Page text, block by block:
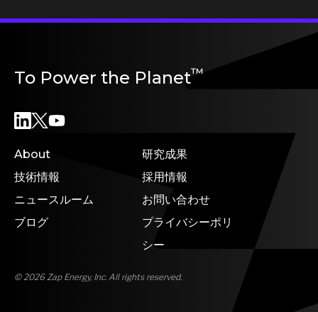
To Power the Planet™
About
技術情報
ニュースルーム
ブログ
研究成果
採用情報
お問い合わせ
プライバシーポリ
シー
© 2026 Zap Energy, Inc. All rights reserved.